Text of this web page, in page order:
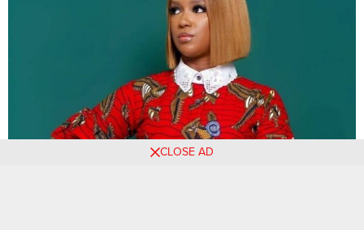
CLOSE AD